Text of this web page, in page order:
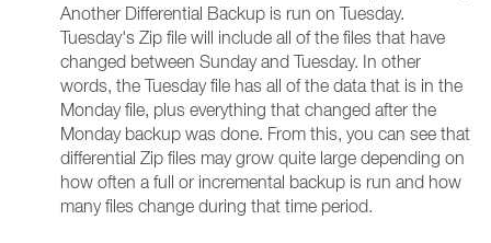
Another Differential Backup is run on Tuesday.
Tuesday's Zip file will include all of the files that have
changed between Sunday and Tuesday. In other
words, the Tuesday file has all of the data that is in the
Monday file, plus everything that changed after the
Monday backup was done. From this, you can see that
differential Zip files may grow quite large depending on
how often a full or incremental backup is run and how
many files change during that time period.